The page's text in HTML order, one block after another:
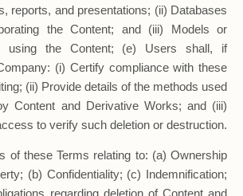
reports, and presentations; (ii) Databases
the Content; and (iii) Models or
using the Content; (e) Users shall, if
(i) Certify compliance with these
(ii) Provide details of the methods used
Content and Derivative Works; and (iii)
to verify such deletion or destruction.
of these Terms relating to: (a) Ownership
(b) Confidentiality; (c) Indemnification;